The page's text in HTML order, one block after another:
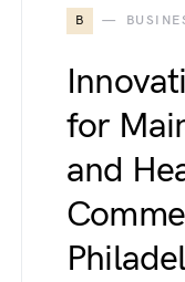
B
for
and